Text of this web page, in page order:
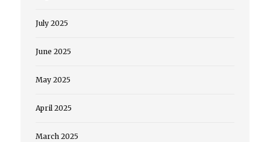
July 2025
June 2025
May 2025
April 2025
March 2025